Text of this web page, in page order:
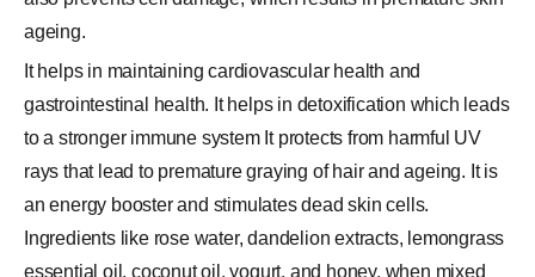
ageing.
It helps in maintaining cardiovascular health and
gastrointestinal health. It helps in detoxification which leads
to a stronger immune system It protects from harmful UV
rays that lead to premature graying of hair and ageing. It is
an energy booster and stimulates dead skin cells.
Ingredients like rose water, dandelion extracts, lemongrass
essential oil, coconut oil, yogurt, and honey, when mixed